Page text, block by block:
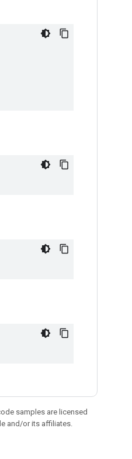
samples are licensed
and/or its affiliates.